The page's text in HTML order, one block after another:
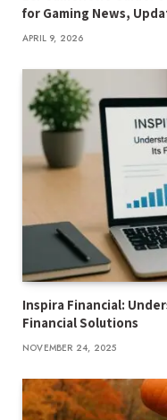
for Gaming News,
APRIL 9, 2026
Inspira Financial:
Financial Solutions
NOVEMBER 24, 2025